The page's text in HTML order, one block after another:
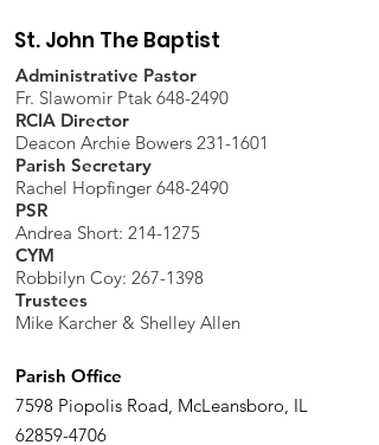
St. John The Baptist
Administrative Pastor
Fr. Slawomir Ptak 648-2490
RCIA Director
Deacon Archie Bowers 231-1601
Parish Secretary
Rachel Hopfinger 648-2490
PSR
Andrea Short: 214-1275
CYM
Robbilyn Coy: 267-1398
Trustees
Mike Karcher & Shelley Allen
Parish Office
7598 Piopolis Road, McLeansboro, IL
62859-4706